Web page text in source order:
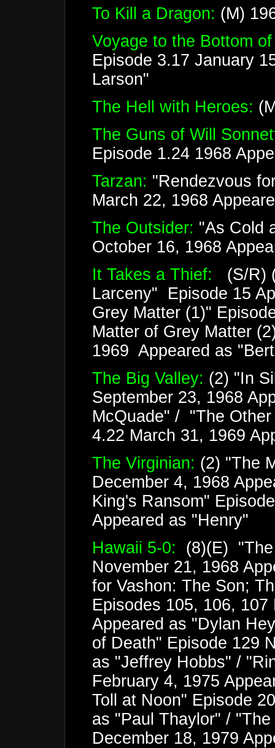
To Kill a Dragon: (M)
Voyage to the Bottom
Episode 3.17 January
Larson"
The Hell with Heroes:
The Guns of Will
Episode 1.24 1968
Tarzan: "Rendezvous
March 22, 1968
The Outsider: "As Cold
October 16, 1968
It Takes a Thief: (S/R)
Larceny" Episode 15
Grey Matter (1)"
Matter of Grey Matter
1969 Appeared as
The Big Valley: (2) "In
September 23, 1968
McQuade" / "The
4.22 March 31, 1969
The Virginian: (2) "The
December 4, 1968
King's Ransom"
Appeared as "Henry"
Hawaii 5-0: (8)(E) "The
November 21, 1968
for Vashon: The Son;
Episodes 105, 106,
Appeared as "Dylan
of Death" Episode 129
as "Jeffrey Hobbs" /
February 4, 1975
Toll at Noon" Episode
as "Paul Thaylor" /
December 18, 1979